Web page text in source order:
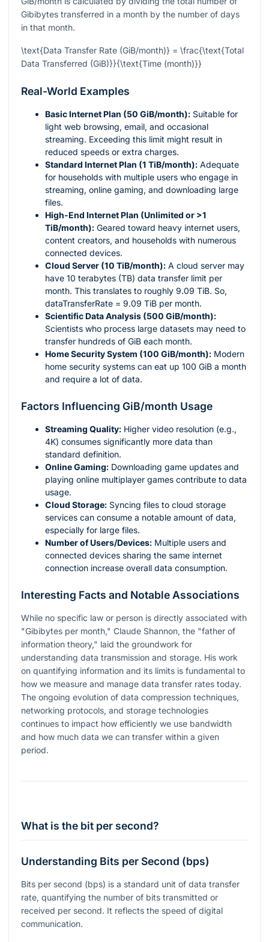
Gibibytes transferred in a month by the number of days
in that month.
\text{Data Transfer Rate (GiB/month)} = \frac{\text{Total
Data Transferred (GiB)}}{\text{Time (month)}}
Real-World Examples
Basic Internet Plan (50 GiB/month): Suitable for
light web browsing, email, and occasional
streaming. Exceeding this limit might result in
reduced speeds or extra charges.
Standard Internet Plan (1 TiB/month): Adequate
for households with multiple users who engage in
streaming, online gaming, and downloading large
files.
High-End Internet Plan (Unlimited or >1
TiB/month): Geared toward heavy internet users,
content creators, and households with numerous
connected devices.
Cloud Server (10 TiB/month): A cloud server may
have 10 terabytes (TB) data transfer limit per
month. This translates to roughly 9.09 TiB. So,
dataTransferRate = 9.09 TiB per month.
Scientific Data Analysis (500 GiB/month):
Scientists who process large datasets may need to
transfer hundreds of GiB each month.
Home Security System (100 GiB/month): Modern
home security systems can eat up 100 GiB a month
and require a lot of data.
Factors Influencing GiB/month Usage
Streaming Quality: Higher video resolution (e.g.,
4K) consumes significantly more data than
standard definition.
Online Gaming: Downloading game updates and
playing online multiplayer games contribute to data
usage.
Cloud Storage: Syncing files to cloud storage
services can consume a notable amount of data,
especially for large files.
Number of Users/Devices: Multiple users and
connected devices sharing the same internet
connection increase overall data consumption.
Interesting Facts and Notable Associations
While no specific law or person is directly associated with
"Gibibytes per month," Claude Shannon, the "father of
information theory," laid the groundwork for
understanding data transmission and storage. His work
on quantifying information and its limits is fundamental to
how we measure and manage data transfer rates today.
The ongoing evolution of data compression techniques,
networking protocols, and storage technologies
continues to impact how efficiently we use bandwidth
and how much data we can transfer within a given
period.
What is the bit per second?
Understanding Bits per Second (bps)
Bits per second (bps) is a standard unit of data transfer
rate, quantifying the number of bits transmitted or
received per second. It reflects the speed of digital
communication.